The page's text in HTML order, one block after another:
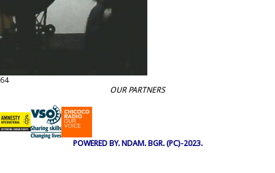
64
OUR PARTNERS
POWERED BY. NDAM. BGR. (PC)-2023.